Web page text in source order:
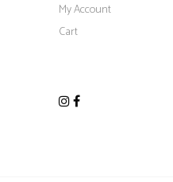
My Account
Cart